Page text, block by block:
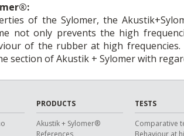
of the Sylomer, the
not only prevents the high
of the rubber at high
section of Akustik + Sylomer with
PRODUCTS
Akustik + Sylomer®
References
TESTS
Comparative
Behaviour at